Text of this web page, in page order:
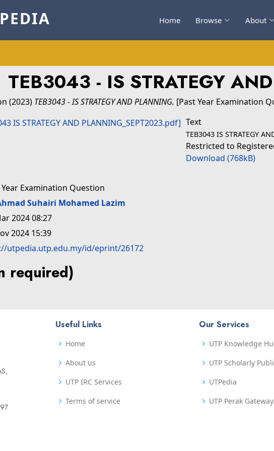
Home Browse About
TEB3043 - IS STRATEGY
(2023) TEB3043 - IS STRATEGY AND PLANNING. [Past Year Examination
Text
TEB3043 IS STRATEGY
Restricted to
Download (768kB)
Year Examination Question
Suhairi Mohamed Lazim
2024 08:27
2024 15:39
utpedia.utp.edu.my/id/eprint/26172
required)
Useful Links
Home
About us
UTP IRC Services
Terms of service
Our Services
UTP Knowledge
UTP Scholarly
UTPedia
UTP Perak Gateway